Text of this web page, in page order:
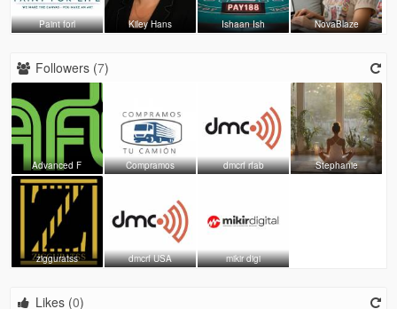
Paint forl Kiley Hans Ishaan Ish NovaBlaze
Followers (7)
Advanced F Compramos dmcrf rfab Stephanie
zigguratss dmcrf USA mikir digi
Likes (0)